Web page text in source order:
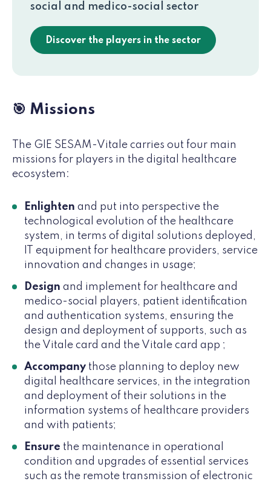
social and medico-social sector
Discover the players in the sector
🎯 Missions
The GIE SESAM-Vitale carries out four main
missions for players in the digital healthcare
ecosystem:
Enlighten and put into perspective the
technological evolution of the healthcare
system, in terms of digital solutions deployed,
IT equipment for healthcare providers, service
innovation and changes in usage;
Design and implement for healthcare and
medico-social players, patient identification
and authentication systems, ensuring the
design and deployment of supports, such as
the Vitale card and the Vitale card app ;
Accompany those planning to deploy new
digital healthcare services, in the integration
and deployment of their solutions in the
information systems of healthcare providers
and with patients;
Ensure the maintenance in operational
condition and upgrades of essential services
such as the remote transmission of electronic